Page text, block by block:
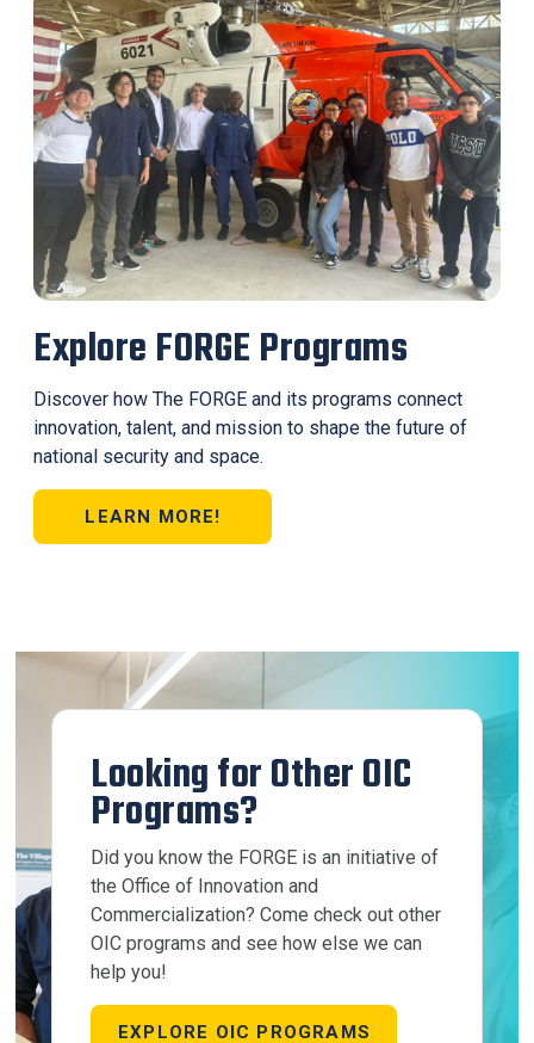
Explore FORGE Programs
Discover how The FORGE and its programs connect
innovation, talent, and mission to shape the future of
national security and space.
LEARN MORE!
Looking for Other OIC
Programs?
Did you know the FORGE is an initiative of
the Office of Innovation and
Commercialization? Come check out other
OIC programs and see how else we can
help you!
EXPLORE OIC PROGRAMS